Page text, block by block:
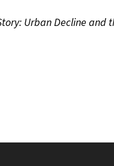
Urban Decline and